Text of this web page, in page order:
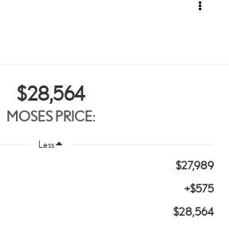
$28,564
MOSES PRICE:
Less
$27,989
+$575
$28,564